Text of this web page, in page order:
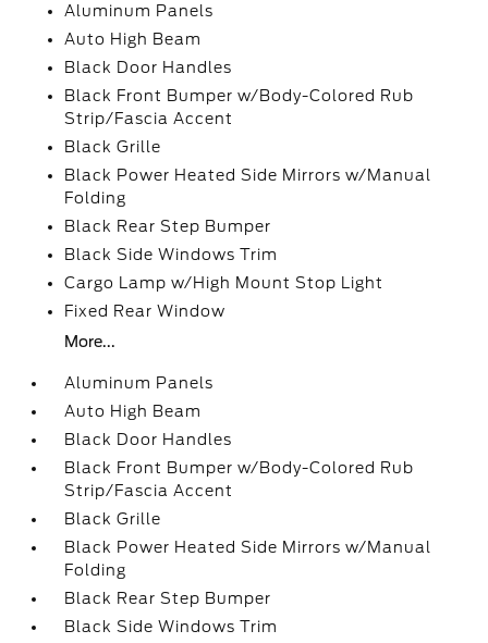
Aluminum Panels
Auto High Beam
Black Door Handles
Black Front Bumper w/Body-Colored Rub
Strip/Fascia Accent
Black Grille
Black Power Heated Side Mirrors w/Manual
Folding
Black Rear Step Bumper
Black Side Windows Trim
Cargo Lamp w/High Mount Stop Light
Fixed Rear Window
More...
Aluminum Panels
Auto High Beam
Black Door Handles
Black Front Bumper w/Body-Colored Rub
Strip/Fascia Accent
Black Grille
Black Power Heated Side Mirrors w/Manual
Folding
Black Rear Step Bumper
Black Side Windows Trim